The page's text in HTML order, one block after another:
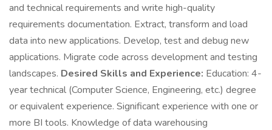
and technical requirements and write high-quality
requirements documentation. Extract, transform and load
data into new applications. Develop, test and debug new
applications. Migrate code across development and testing
landscapes. Desired Skills and Experience: Education: 4-
year technical (Computer Science, Engineering, etc.) degree
or equivalent experience. Significant experience with one or
more BI tools. Knowledge of data warehousing